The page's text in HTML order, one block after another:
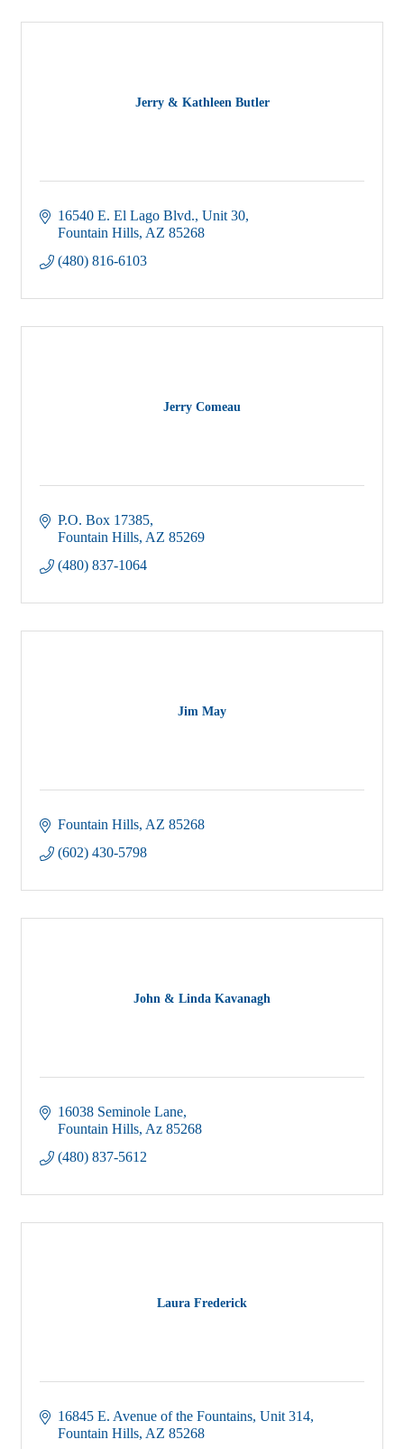
Jerry & Kathleen Butler
16540 E. El Lago Blvd. Unit 30
Fountain Hills AZ 85268
(480) 816-6103
Jerry Comeau
P.O. Box 17385
Fountain Hills AZ 85269
(480) 837-1064
Jim May
Fountain Hills AZ 85268
(602) 430-5798
John & Linda Kavanagh
16038 Seminole Lane
Fountain Hills Az 85268
(480) 837-5612
Laura Frederick
16845 E. Avenue of the Fountains Unit 314
Fountain Hills AZ 85268